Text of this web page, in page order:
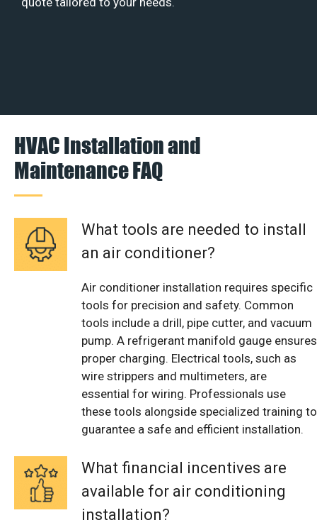
HVAC Installation and
Maintenance FAQ
What tools are needed to install
an air conditioner?
Air conditioner installation requires specific
tools for precision and safety. Common
tools include a drill, pipe cutter, and vacuum
pump. A refrigerant manifold gauge ensures
proper charging. Electrical tools, such as
wire strippers and multimeters, are
essential for wiring. Professionals use
these tools alongside specialized training to
guarantee a safe and efficient installation.
What financial incentives are
available for air conditioning
installation?